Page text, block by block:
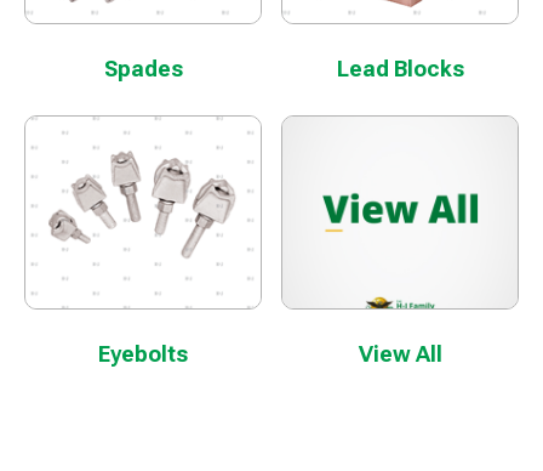
Spades Lead Blocks
Eyebolts View All